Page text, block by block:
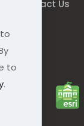
Contact Us
to
.